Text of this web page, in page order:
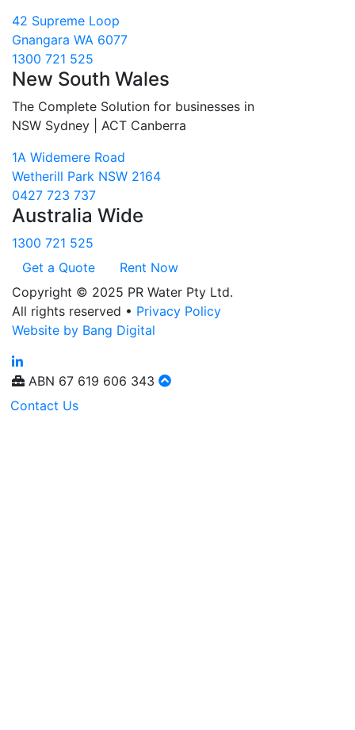
42 Supreme Loop
Gnangara WA 6077
1300 721 525
New South Wales
The Complete Solution for businesses in
NSW Sydney | ACT Canberra
1A Widemere Road
Wetherill Park NSW 2164
0427 723 737
Australia Wide
1300 721 525
Get a Quote
Rent Now
Copyright © 2025 PR Water Pty Ltd.
All rights reserved • Privacy Policy
Website by Bang Digital
ABN 67 619 606 343
Contact Us